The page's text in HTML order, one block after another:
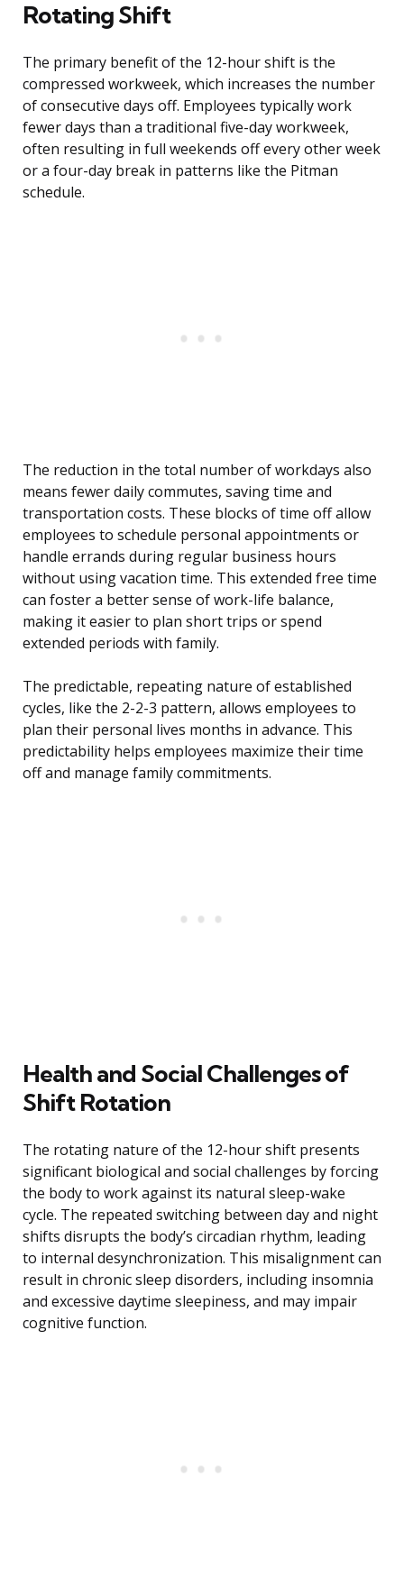
Rotating Shift
The primary benefit of the 12-hour shift is the
compressed workweek, which increases the number
of consecutive days off. Employees typically work
fewer days than a traditional five-day workweek,
often resulting in full weekends off every other week
or a four-day break in patterns like the Pitman
schedule.
The reduction in the total number of workdays also
means fewer daily commutes, saving time and
transportation costs. These blocks of time off allow
employees to schedule personal appointments or
handle errands during regular business hours
without using vacation time. This extended free time
can foster a better sense of work-life balance,
making it easier to plan short trips or spend
extended periods with family.
The predictable, repeating nature of established
cycles, like the 2-2-3 pattern, allows employees to
plan their personal lives months in advance. This
predictability helps employees maximize their time
off and manage family commitments.
Health and Social Challenges of
Shift Rotation
The rotating nature of the 12-hour shift presents
significant biological and social challenges by forcing
the body to work against its natural sleep-wake
cycle. The repeated switching between day and night
shifts disrupts the body’s circadian rhythm, leading
to internal desynchronization. This misalignment can
result in chronic sleep disorders, including insomnia
and excessive daytime sleepiness, and may impair
cognitive function.